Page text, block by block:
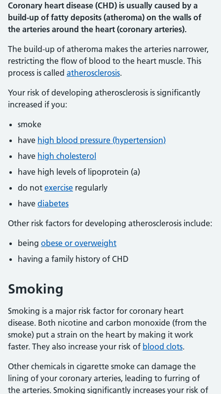
Coronary heart disease (CHD) is usually caused by a
build-up of fatty deposits (atheroma) on the walls of
the arteries around the heart (coronary arteries).
The build-up of atheroma makes the arteries narrower,
restricting the flow of blood to the heart muscle. This
process is called atherosclerosis.
Your risk of developing atherosclerosis is significantly
increased if you:
smoke
have high blood pressure (hypertension)
have high cholesterol
have high levels of lipoprotein (a)
do not exercise regularly
have diabetes
Other risk factors for developing atherosclerosis include:
being obese or overweight
having a family history of CHD
Smoking
Smoking is a major risk factor for coronary heart
disease. Both nicotine and carbon monoxide (from the
smoke) put a strain on the heart by making it work
faster. They also increase your risk of blood clots.
Other chemicals in cigarette smoke can damage the
lining of your coronary arteries, leading to furring of
the arteries. Smoking significantly increases your risk of